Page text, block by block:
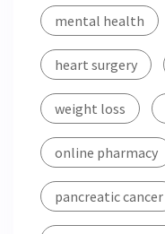
mental health
heart surgery
weight loss
online pharmacy
pancreatic cancer